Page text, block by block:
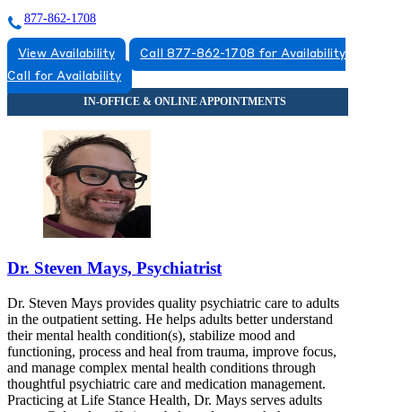
877-862-1708
View Availability
Call 877-862-1708 for Availability
Call for Availability
Dr. Steven Mays, Psychiatrist
Dr. Steven Mays provides quality psychiatric care to adults
in the outpatient setting. He helps adults better understand
their mental health condition(s), stabilize mood and
functioning, process and heal from trauma, improve focus,
and manage complex mental health conditions through
thoughtful psychiatric care and medication management.
Practicing at Life Stance Health, Dr. Mays serves adults